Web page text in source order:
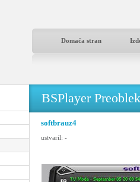
Domača stran
BSPlayer
softbrauz4
ustvaril: -